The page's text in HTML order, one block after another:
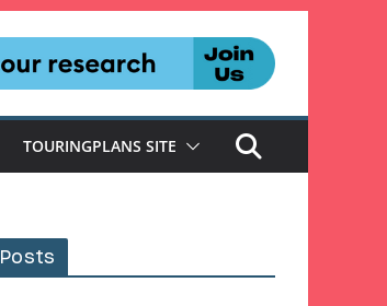
TOURINGPLANS SITE